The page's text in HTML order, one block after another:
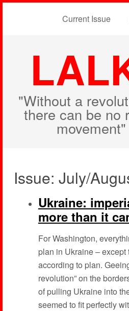
Current Issue
"Without a
there can be no
Issue: July/
Ukraine:
more than it
For Washington,
plan in Ukraine –
according to plan.
revolution” on the
of pulling Ukraine into
seemed to fit perfectly